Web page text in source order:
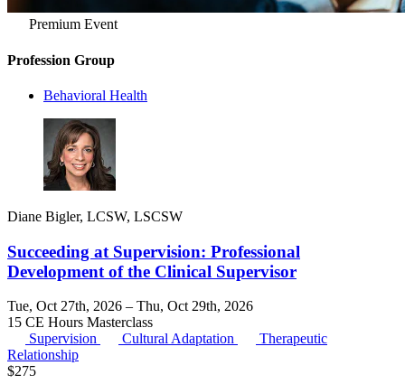
Premium Event
Profession Group
Behavioral Health
Diane Bigler, LCSW, LSCSW
Succeeding at Supervision: Professional
Development of the Clinical Supervisor
Tue, Oct 27th, 2026 – Thu, Oct 29th, 2026
15 CE Hours Masterclass
Supervision
Cultural Adaptation
Therapeutic
Relationship
$275